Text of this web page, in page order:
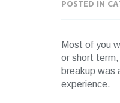
POSTED IN
Most of you
or short
breakup was
experience.